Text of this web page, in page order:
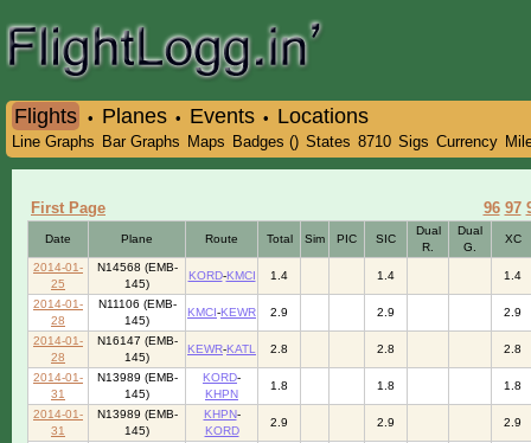
Flights • Planes • Events • Locations
Line Graphs Bar Graphs Maps Badges () States 8710 Sigs Currency
First Page 96 97
Date Plane Route Total Sim PIC SIC
Dual
R.
Dual
G.
XC
2014-01-
25
N14568 (EMB-
145)
KORD-KMCI 1.4 1.4 1.4
2014-01-
28
N11106 (EMB-
145)
KMCI-KEWR 2.9 2.9 2.9
2014-01-
28
N16147 (EMB-
145)
KEWR-KATL 2.8 2.8 2.8
2014-01-
31
N13989 (EMB-
145)
KORD-
KHPN
1.8 1.8 1.8
2014-01-
31
N13989 (EMB-
145)
KHPN-
KORD
2.9 2.9 2.9